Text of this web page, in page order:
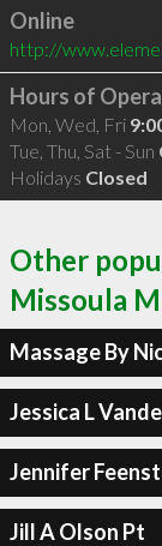
Online
http://
Hours of
Mon, Wed, Fri
Tue, Thu, Sat - Sun
Holidays Closed
Other
Missoula
Massage By
Jessica L
Jennifer
Jill A Olson Pt